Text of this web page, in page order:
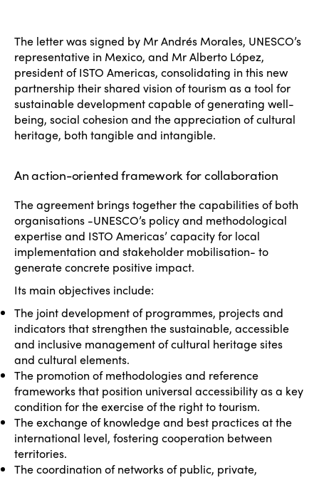
The letter was signed by Mr Andrés Morales, UNESCO’s
representative in Mexico, and Mr Alberto López,
president of ISTO Americas, consolidating in this new
partnership their shared vision of tourism as a tool for
sustainable development capable of generating well-
being, social cohesion and the appreciation of cultural
heritage, both tangible and intangible.
An action-oriented framework for collaboration
The agreement brings together the capabilities of both
organisations -UNESCO’s policy and methodological
expertise and ISTO Americas’ capacity for local
implementation and stakeholder mobilisation- to
generate concrete positive impact.
Its main objectives include:
The joint development of programmes, projects and
indicators that strengthen the sustainable, accessible
and inclusive management of cultural heritage sites
and cultural elements.
The promotion of methodologies and reference
frameworks that position universal accessibility as a key
condition for the exercise of the right to tourism.
The exchange of knowledge and best practices at the
international level, fostering cooperation between
territories.
The coordination of networks of public, private,